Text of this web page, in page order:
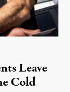
Leave
Cold